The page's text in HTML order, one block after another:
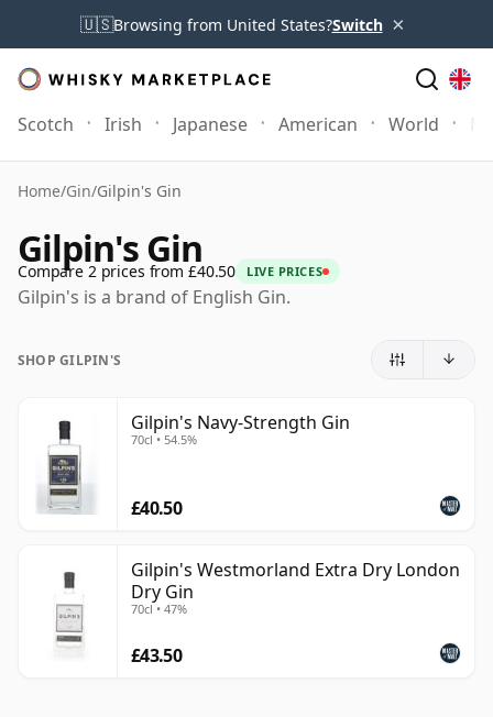
🇺🇸Browsing from United States?Switch ×
Scotch Irish Japanese American World
Home/Gin/Gilpin's Gin
Gilpin's Gin
Compare 2 prices from £40.50 LIVE PRICES
Gilpin's is a brand of English Gin.
SHOP GILPIN'S
Gilpin's Navy-Strength Gin
70cl • 54.5%
£40.50
Gilpin's Westmorland Extra Dry London
Dry Gin
70cl • 47%
£43.50